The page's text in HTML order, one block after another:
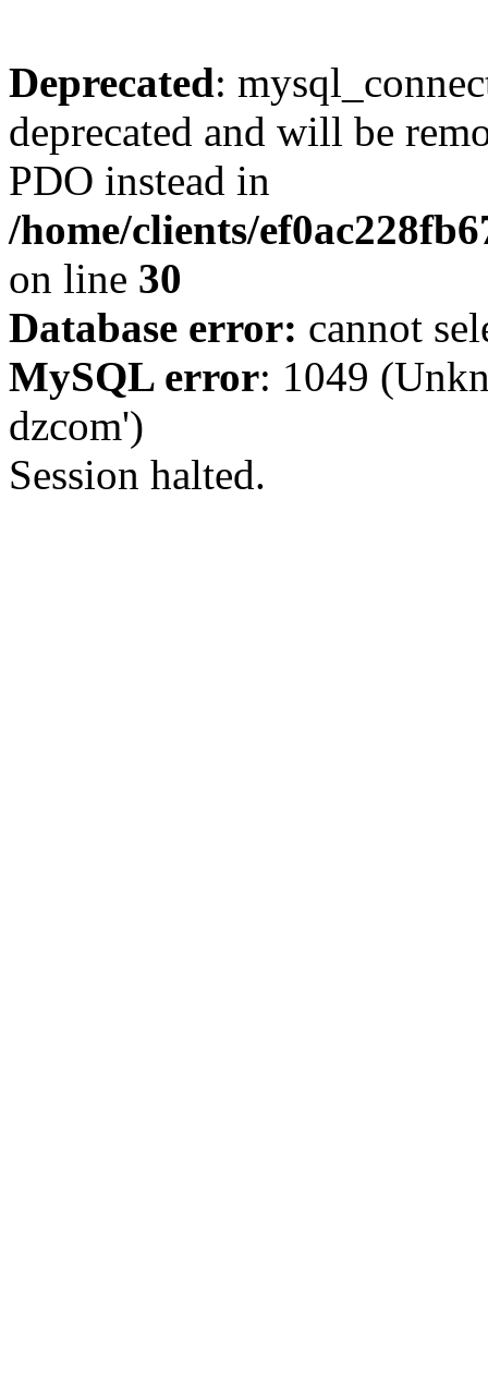
Deprecated:
deprecated and will be
PDO instead in
/home/clients/
on line 30
Database error: cannot
MySQL error: 1049
dzcom')
Session halted.